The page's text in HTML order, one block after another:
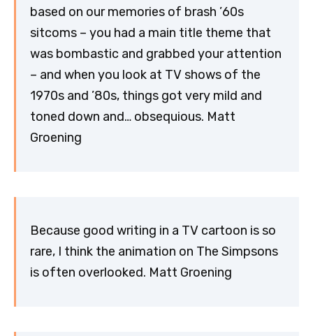
based on our memories of brash ’60s
sitcoms – you had a main title theme that
was bombastic and grabbed your attention
– and when you look at TV shows of the
1970s and ’80s, things got very mild and
toned down and… obsequious. Matt
Groening
Because good writing in a TV cartoon is so
rare, I think the animation on The Simpsons
is often overlooked. Matt Groening